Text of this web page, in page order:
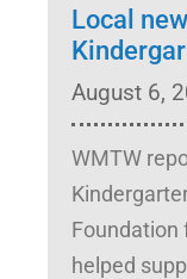
Local
August 6,
WMTW
Foundation
helped